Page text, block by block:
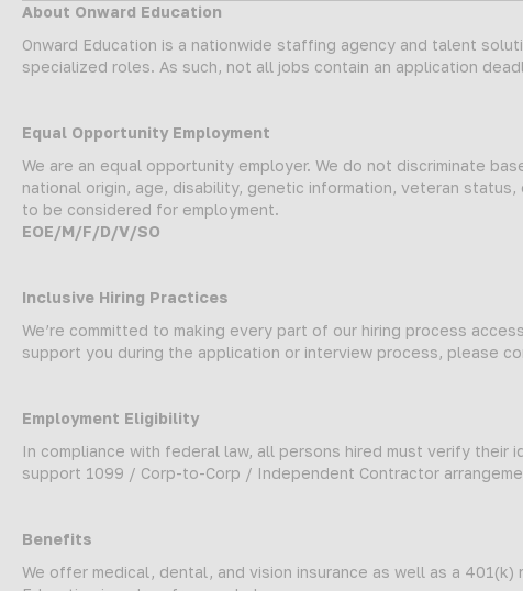
About Onward Education
Onward Education is a nationwide staffing agency and talent
specialized roles. As such, not all jobs contain an application
Equal Opportunity Employment
We are an equal opportunity employer. We do not discriminate
national origin, age, disability, genetic information, veteran
to be considered for employment.
EOE/M/F/D/V/SO
Inclusive Hiring Practices
We’re committed to making every part of our hiring process
support you during the application or interview process, please
Employment Eligibility
In compliance with federal law, all persons hired must verify
support 1099 / Corp-to-Corp / Independent Contractor
Benefits
We offer medical, dental, and vision insurance as well as a